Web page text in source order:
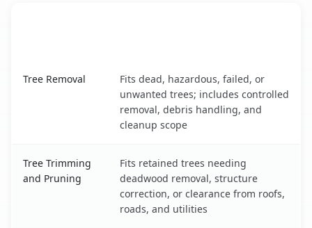
Tree Removal
Fits dead, hazardous, failed, or
unwanted trees; includes controlled
removal, debris handling, and
cleanup scope
Tree Trimming
and Pruning
Fits retained trees needing
deadwood removal, structure
correction, or clearance from roofs,
roads, and utilities